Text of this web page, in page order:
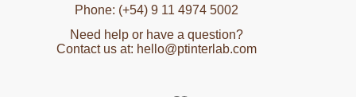
Phone: (+54) 9 11 4974 5002
Need help or have a question?
Contact us at: hello@ptinterlab.com